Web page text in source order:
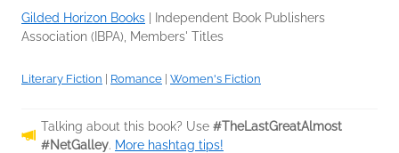
Gilded Horizon Books
Independent Book Publishers
Association (IBPA), Members' Titles
Literary Fiction | Romance | Women's Fiction
Talking about this book? Use #TheLastGreatAlmost
#NetGalley. More hashtag tips!